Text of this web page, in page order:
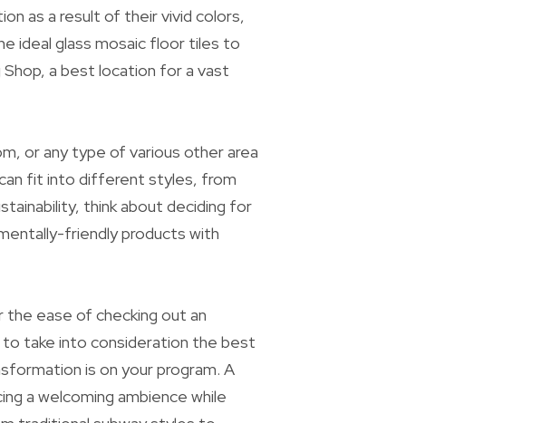
as a result of their vivid colors,
ideal glass mosaic floor tiles to
a best location for a vast
or any type of various other area
can fit into different styles, from
think about deciding for
friendly products with
the ease of checking out an
take into consideration the best
is on your program. A
a welcoming ambience while